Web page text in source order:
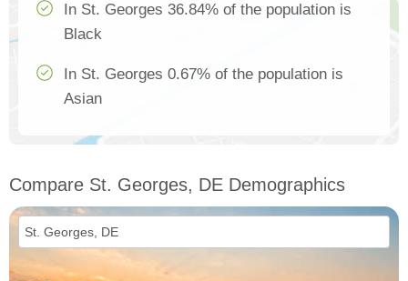
In St. Georges 36.84% of the population is
Black
In St. Georges 0.67% of the population is
Asian
Compare St. Georges, DE Demographics